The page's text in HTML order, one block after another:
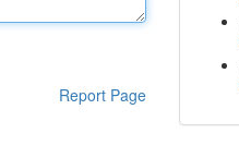
Report Page